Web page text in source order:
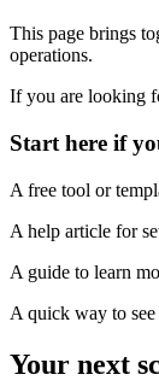
This page brings
operations.
If you are looking
Start here if
A free tool or
A help article for
A guide to learn
A quick way to
Your next